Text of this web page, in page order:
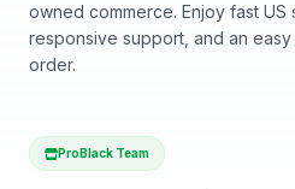
owned commerce. Enjoy fast
responsive support, and an
order.
ProBlack Team